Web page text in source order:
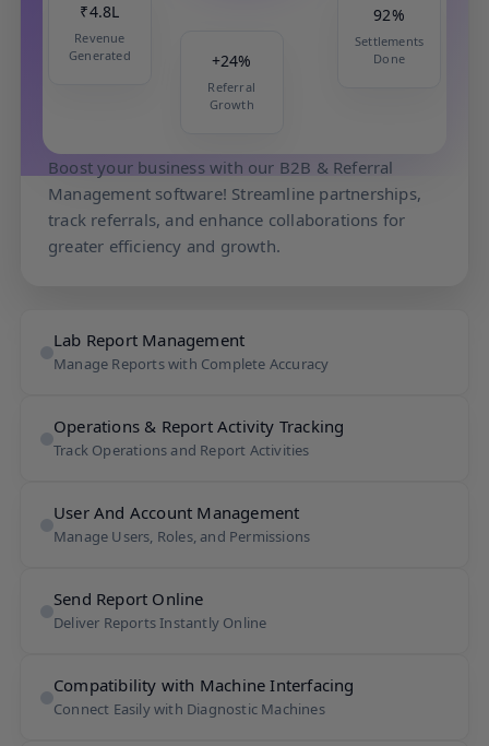
92%
Settlements
Done
+24%
Growth
₹4.8L
Revenue
Generated
Boost your business with our B2B & Referral
Management software! Streamline partnerships,
track referrals, and enhance collaborations for
greater efficiency and growth.
Lab Report Management
Manage Reports with Complete Accuracy
Operations & Report Activity Tracking
Track Operations and Report Activities
User And Account Management
Manage Users, Roles, and Permissions
Send Report Online
Deliver Reports Instantly Online
Compatibility with Machine Interfacing
Connect Easily with Diagnostic Machines